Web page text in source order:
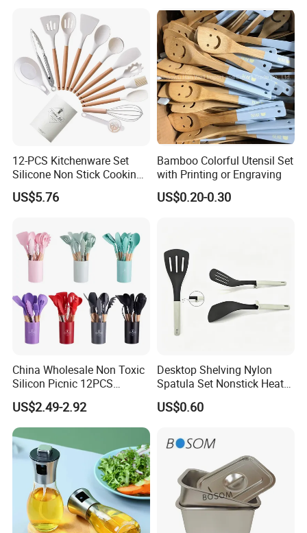
Bartender Kit with Stainless
Stand
12-PCS Kitchenware Set
Silicone Non Stick Cooking
with Soup Spoon Slotted
Spatula
US$5.76
Bamboo Colorful Utensil Set
with Printing or Engraving
US$0.20-0.30
China Wholesale Non Toxic
Silicon Picnic 12PCS
Kitchen Ware Set Spatula
Turner Ladle Stainless Steel
/ Silicone Kitchenware
US$2.49-2.92
Desktop Shelving Nylon
Spatula Set Nonstick Heat
Resistant Kitchen Utensils
Cooking Turner Shovel with
US$0.60